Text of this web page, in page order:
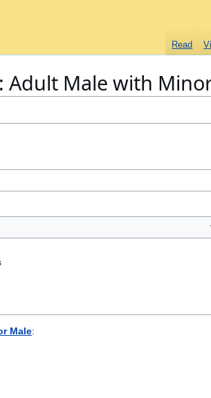
Adult Male with
Male:
Read